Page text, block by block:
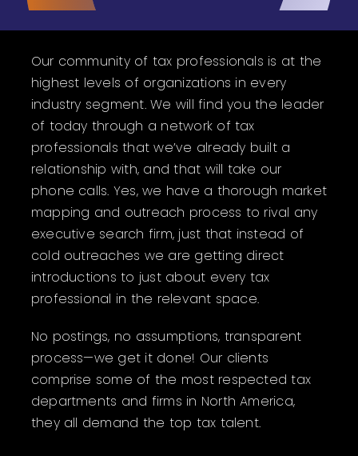
Our community of tax professionals is at the
highest levels of organizations in every
industry segment. We will find you the leader
of today through a network of tax
professionals that we’ve already built a
relationship with, and that will take our
phone calls. Yes, we have a thorough market
mapping and outreach process to rival any
executive search firm, just that instead of
cold outreaches we are getting direct
introductions to just about every tax
professional in the relevant space.
No postings, no assumptions, transparent
process—we get it done! Our clients
comprise some of the most respected tax
departments and firms in North America,
they all demand the top tax talent.